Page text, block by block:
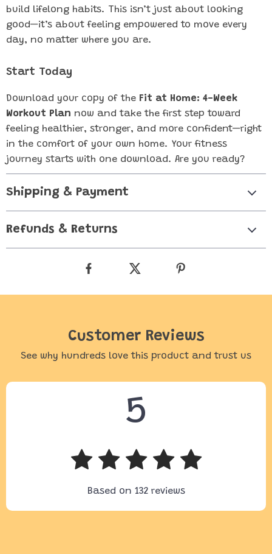
build lifelong habits. This isn’t just about looking
good—it’s about feeling empowered to move every
day, no matter where you are.
Start Today
Download your copy of the Fit at Home: 4-Week
Workout Plan now and take the first step toward
feeling healthier, stronger, and more confident—right
in the comfort of your own home. Your fitness
journey starts with one download. Are you ready?
Shipping & Payment
Refunds & Returns
Customer Reviews
See why hundreds love this product and trust us
5
Based on 132reviews